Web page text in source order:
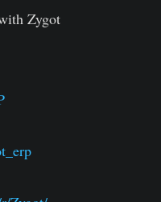
Zygot